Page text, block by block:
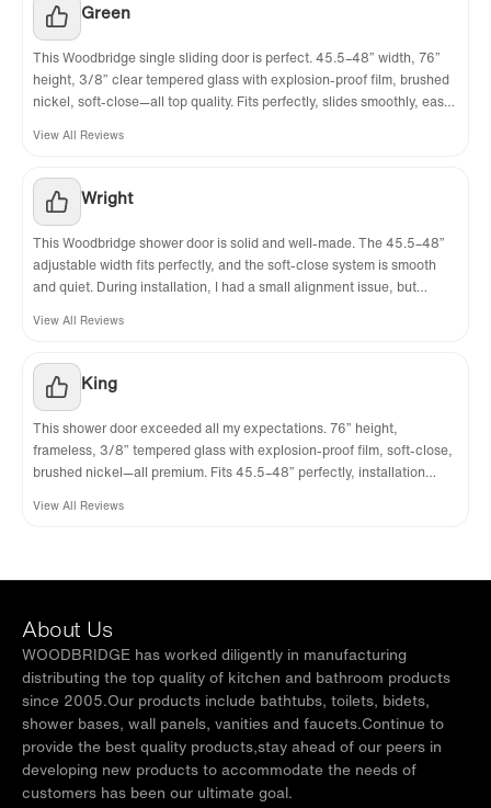
✅[PACKAGE INCLUDED]
Sliding door, 1 fixed panel, hardware pack and
illustrated guide with step-by-step
instructions.
warranty on glass components and 1 Year
limited on other hard. Shower doors are
reversible. For installation questions, please
contact our customer service team at
help@woodbridgebath.com or call 562-229-
✅ [NOTE]
only after walls are finished (tile, back walls,
etc.). Matching shower base and shower wall
kit are NOT included. Please search for
WOODBRIDGE shower base & shower wall to
Green
This Woodbridge single sliding door is perfect. 45.5–48” width, 76”
height, 3/8” clear tempered glass with explosion-proof film, brushed
nickel, soft-close—all top quality. Fits perfectly, slides smoothly, easy
View All Reviews
Wright
This Woodbridge shower door is solid and well-made. The 45.5–48”
adjustable width fits perfectly, and the soft-close system is smooth
and quiet. During installation, I had a small alignment issue, but
Explosion-proof glass is a great safety feature.
View All Reviews
King
This shower door exceeded all my expectations. 76” height,
frameless, 3/8” tempered glass with explosion-proof film, soft-close,
brushed nickel—all premium. Fits 45.5–48” perfectly, installation
View All Reviews
About Us
WOODBRIDGE has worked diligently in manufacturing
distributing the top quality of kitchen and bathroom products
since 2005.Our products include bathtubs, toilets, bidets,
shower bases, wall panels, vanities and faucets.Continue to
provide the best quality products,stay ahead of our peers in
developing new products to accommodate the needs of
customers has been our ultimate goal.